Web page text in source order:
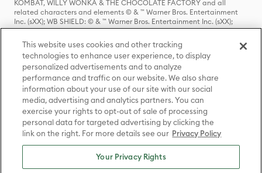
KOMBAT, WILLY WONKA & THE CHOCOLATE FACTORY and all
related characters and elements © & ™ Warner Bros. Entertainment
Inc. (sXX); WB SHIELD: © & ™ Warner Bros. Entertainment Inc. (sXX);
HOUSE OF THE DRAGON, GAME OF THRONES, and all related
characters and elements © & ™ Home Box Office, Inc. (sXX); CHILLING
ADVENTURES OF SABRINA, RIVERDALE © & ™ Warner Bros.
Entertainment Inc. Archie Comics and all related characters and
elements © & ™ Archie Comic Publications, Inc. Used with permission.
(sXX); SEINFELD and all related characters and elements © & ™ Castle
Rock Entertainment. (sXX); TED LASSO © & ™ Warner Bros.
Entertainment Inc. & Universal Television LLC (sXX); THE HOBBIT: AN
UNEXPECTED JOURNEY, THE HOBBIT: THE DESOLATION OF SMAUG,
THE HOBBIT: THE BATTLE OF THE FIVE ARMIES, THE LORD OF THE
RINGS: THE FELLOWSHIP OF THE RING, THE LORD OF THE RINGS: THE
TWO TOWERS, THE LORD OF THE RINGS: THE RETURN OF THE KING
and the names of the characters, items, events and places therein are
TM of The Saul Zaentz Company d/b/a Middle-earth Enterprises
under license to New Line Productions, Inc. (sXX), © Warner Bros.
Entertainment Inc. All rights reserved; WHERE THE WILD THINGS ARE
This website uses cookies and other tracking
technologies to enhance user experience, to display
personalized advertisements and to analyze
performance and traffic on our website. We also share
information about your use of our site with our social
media, advertising and analytics partners. You can
exercise your rights to opt-out of sale of processing
personal data for targeted advertising by clicking the
link on the right. For more details see our Privacy Policy
Your Privacy Rights